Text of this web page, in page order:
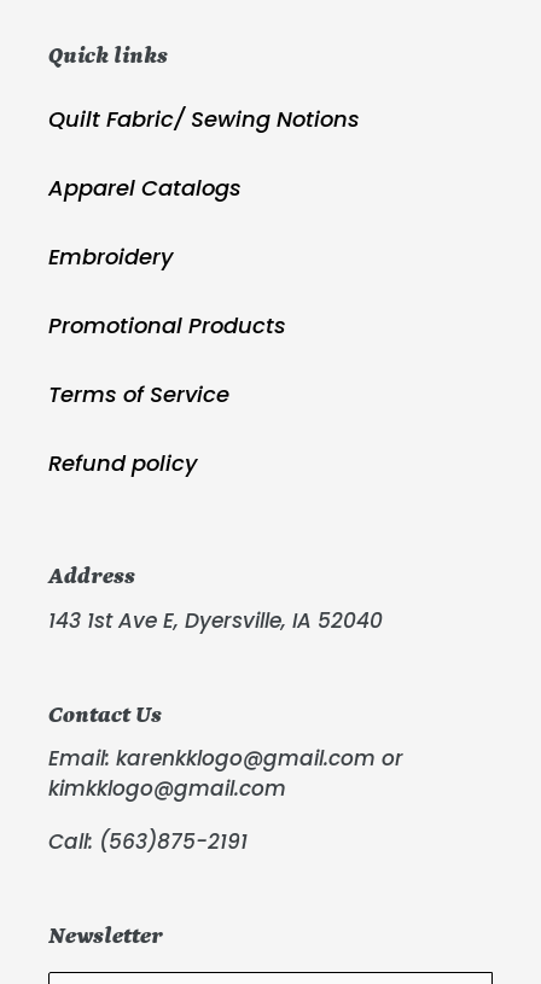
Quick links
Quilt Fabric/ Sewing Notions
Apparel Catalogs
Embroidery
Promotional Products
Terms of Service
Refund policy
Address
143 1st Ave E, Dyersville, IA 52040
Contact Us
Email: karenkklogo@gmail.com or
kimkklogo@gmail.com
Call: (563)875-2191
Newsletter